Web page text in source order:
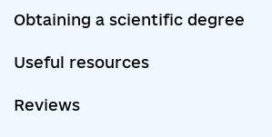
Obtaining a scientific degree
Useful resources
Reviews